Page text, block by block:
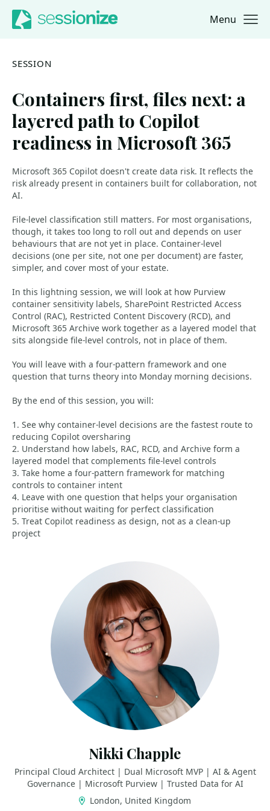
Jump to navigation
Jump to content Menu
SESSION
Containers first, files next: a
layered path to Copilot
readiness in Microsoft 365
Microsoft 365 Copilot doesn't create data risk. It reflects the
risk already present in containers built for collaboration, not
AI.
File-level classification still matters. For most organisations,
though, it takes too long to roll out and depends on user
behaviours that are not yet in place. Container-level
decisions (one per site, not one per document) are faster,
simpler, and cover most of your estate.
In this lightning session, we will look at how Purview
container sensitivity labels, SharePoint Restricted Access
Control (RAC), Restricted Content Discovery (RCD), and
Microsoft 365 Archive work together as a layered model that
sits alongside file-level controls, not in place of them.
You will leave with a four-pattern framework and one
question that turns theory into Monday morning decisions.
By the end of this session, you will:
1. See why container-level decisions are the fastest route to
reducing Copilot oversharing
2. Understand how labels, RAC, RCD, and Archive form a
layered model that complements file-level controls
3. Take home a four-pattern framework for matching
controls to container intent
4. Leave with one question that helps your organisation
prioritise without waiting for perfect classification
5. Treat Copilot readiness as design, not as a clean-up
project
Nikki Chapple
Principal Cloud Architect | Dual Microsoft MVP | AI & Agent
Governance | Microsoft Purview | Trusted Data for AI
London, United Kingdom